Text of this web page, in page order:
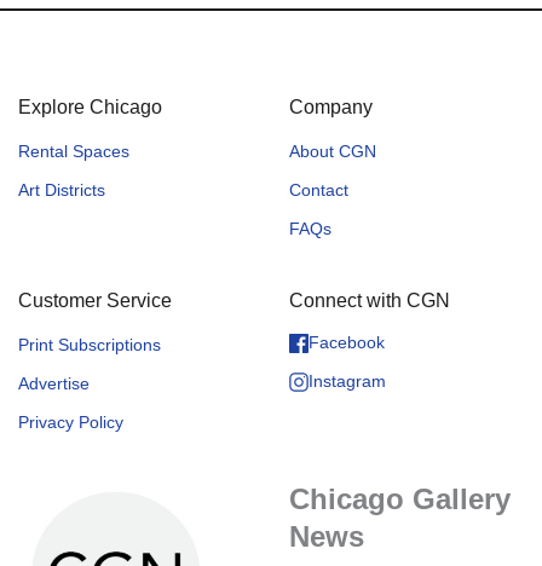
Explore Chicago
Rental Spaces
Art Districts
Company
About CGN
Contact
FAQs
Customer Service
Print Subscriptions
Advertise
Privacy Policy
Connect with CGN
Facebook
Instagram
Chicago Gallery
News